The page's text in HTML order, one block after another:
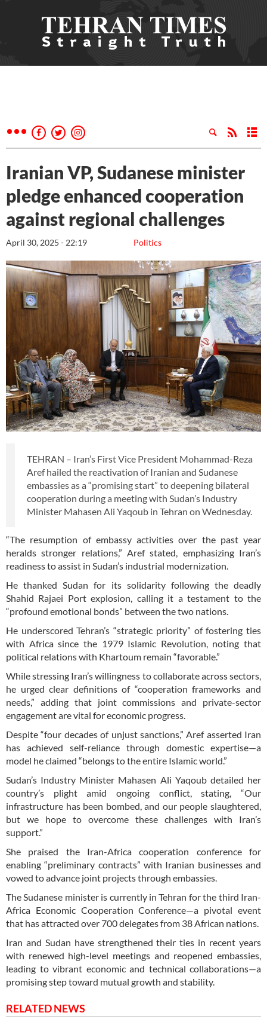
Iranian VP, Sudanese minister
pledge enhanced cooperation
against regional challenges
Politics
April 30, 2025 - 22:19
TEHRAN – Iran’s First Vice President Mohammad-Reza
Aref hailed the reactivation of Iranian and Sudanese
embassies as a “promising start” to deepening bilateral
cooperation during a meeting with Sudan’s Industry
Minister Mahasen Ali Yaqoub in Tehran on Wednesday.
“The resumption of embassy activities over the past year
heralds stronger relations,” Aref stated, emphasizing Iran’s
readiness to assist in Sudan’s industrial modernization.
He thanked Sudan for its solidarity following the deadly
Shahid Rajaei Port explosion, calling it a testament to the
“profound emotional bonds” between the two nations.
He underscored Tehran’s “strategic priority” of fostering ties
with Africa since the 1979 Islamic Revolution, noting that
political relations with Khartoum remain “favorable.”
While stressing Iran’s willingness to collaborate across sectors,
he urged clear definitions of “cooperation frameworks and
needs,” adding that joint commissions and private-sector
engagement are vital for economic progress.
Despite “four decades of unjust sanctions,” Aref asserted Iran
has achieved self-reliance through domestic expertise—a
model he claimed “belongs to the entire Islamic world.”
Sudan’s Industry Minister Mahasen Ali Yaqoub detailed her
country’s plight amid ongoing conflict, stating, “Our
infrastructure has been bombed, and our people slaughtered,
but we hope to overcome these challenges with Iran’s
support.”
She praised the Iran-Africa cooperation conference for
enabling “preliminary contracts” with Iranian businesses and
vowed to advance joint projects through embassies.
The Sudanese minister is currently in Tehran for the third Iran-
Africa Economic Cooperation Conference—a pivotal event
that has attracted over 700 delegates from 38 African nations.
Iran and Sudan have strengthened their ties in recent years
with renewed high-level meetings and reopened embassies,
leading to vibrant economic and technical collaborations—a
promising step toward mutual growth and stability.
RELATED NEWS